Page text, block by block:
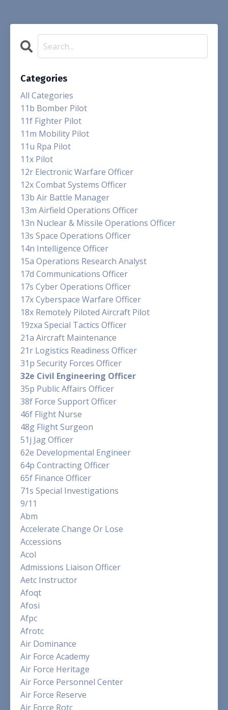
Categories
All Categories
11b Bomber Pilot
11f Fighter Pilot
11m Mobility Pilot
11u Rpa Pilot
11x Pilot
12r Electronic Warfare Officer
12x Combat Systems Officer
13b Air Battle Manager
13m Airfield Operations Officer
13n Nuclear & Missile Operations Officer
13s Space Operations Officer
14n Intelligence Officer
15a Operations Research Analyst
17d Communications Officer
17s Cyber Operations Officer
17x Cyberspace Warfare Officer
18x Remotely Piloted Aircraft Pilot
19zxa Special Tactics Officer
21a Aircraft Maintenance
21r Logistics Readiness Officer
31p Security Forces Officer
32e Civil Engineering Officer
35p Public Affairs Officer
38f Force Support Officer
46f Flight Nurse
48g Flight Surgeon
51j Jag Officer
62e Developmental Engineer
64p Contracting Officer
65f Finance Officer
71s Special Investigations
9/11
Abm
Accelerate Change Or Lose
Accessions
Acol
Admissions Liaison Officer
Aetc Instructor
Afoqt
Afosi
Afpc
Afrotc
Air Dominance
Air Force Academy
Air Force Heritage
Air Force Personnel Center
Air Force Reserve
Air Force Rotc